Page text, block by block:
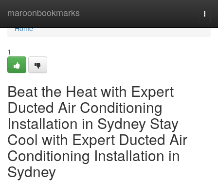
maroonbookmarks
Home
Home
1
Beat the Heat with Expert
Ducted Air Conditioning
Installation in Sydney Stay
Cool with Expert Ducted Air
Conditioning Installation in
Sydney